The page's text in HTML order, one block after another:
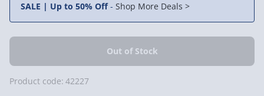
SALE | Up to 50% Off- Shop More Deals >
Product code: 42227